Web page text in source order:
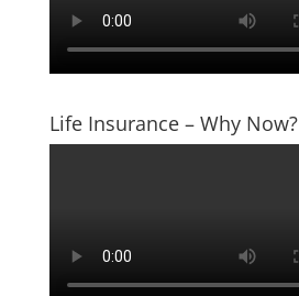
Life Insurance – Why Now?